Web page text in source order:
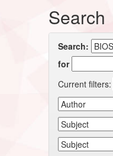
Search
Search:
for
Current filters: